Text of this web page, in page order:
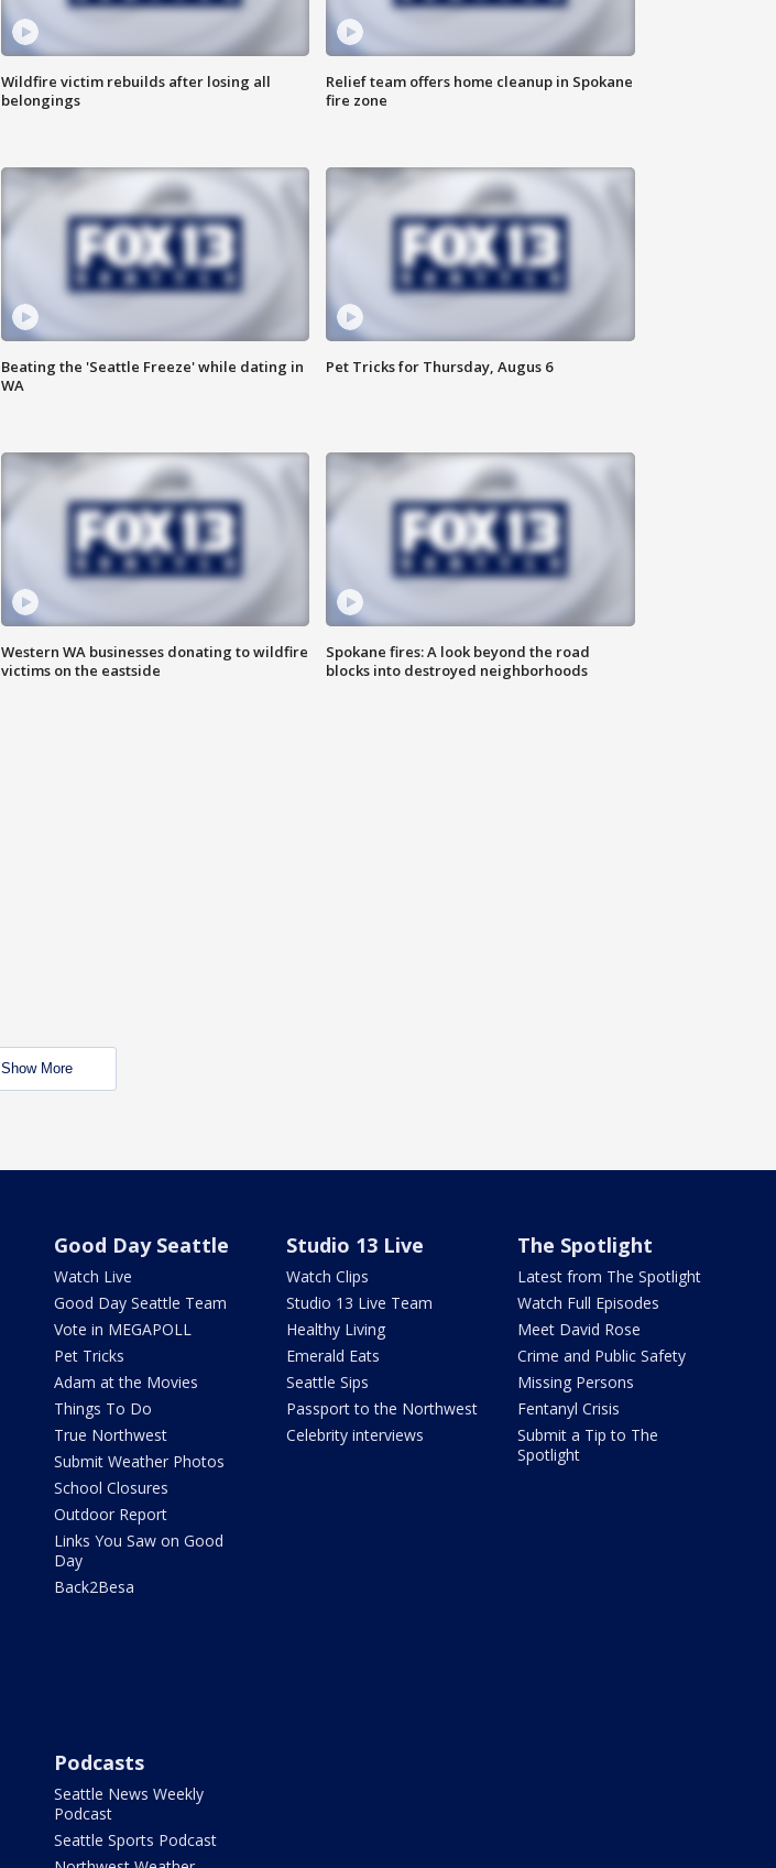
Wildfire victim rebuilds after losing all
belongings
Relief team offers home cleanup in Spokane
fire zone
Beating the 'Seattle Freeze' while dating in
WA
Pet Tricks for Thursday, Augus 6
Western WA businesses donating to wildfire
victims on the eastside
Spokane fires: A look beyond the road
blocks into destroyed neighborhoods
Show More
Good Day Seattle
Watch Live
Good Day Seattle Team
Vote in MEGAPOLL
Pet Tricks
Adam at the Movies
Things To Do
True Northwest
Submit Weather Photos
School Closures
Outdoor Report
Links You Saw on Good
Day
Back2Besa
Studio 13 Live
Watch Clips
Studio 13 Live Team
Healthy Living
Emerald Eats
Seattle Sips
Passport to the Northwest
Celebrity interviews
The Spotlight
Latest from The Spotlight
Watch Full Episodes
Meet David Rose
Crime and Public Safety
Missing Persons
Fentanyl Crisis
Submit a Tip to The
Spotlight
Podcasts
Seattle News Weekly
Podcast
Seattle Sports Podcast